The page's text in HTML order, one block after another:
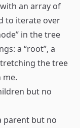
an array of
to iterate over
in the tree
a “root”, a
the tree
me.
but no
parent but no